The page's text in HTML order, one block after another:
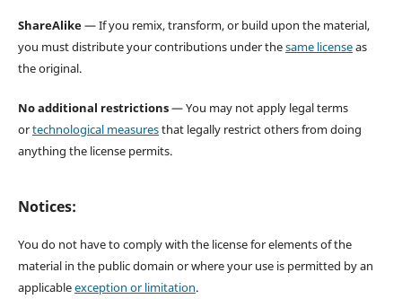
ShareAlike— If you remix, transform, or build upon the material,
you must distribute your contributions under thesame licenseas
the original.
No additional restrictions— You may not apply legal terms
ortechnological measuresthat legally restrict others from doing
anything the license permits.
Notices:
You do not have to comply with the license for elements of the
material in the public domain or where your use is permitted by an
applicableexception or limitation.